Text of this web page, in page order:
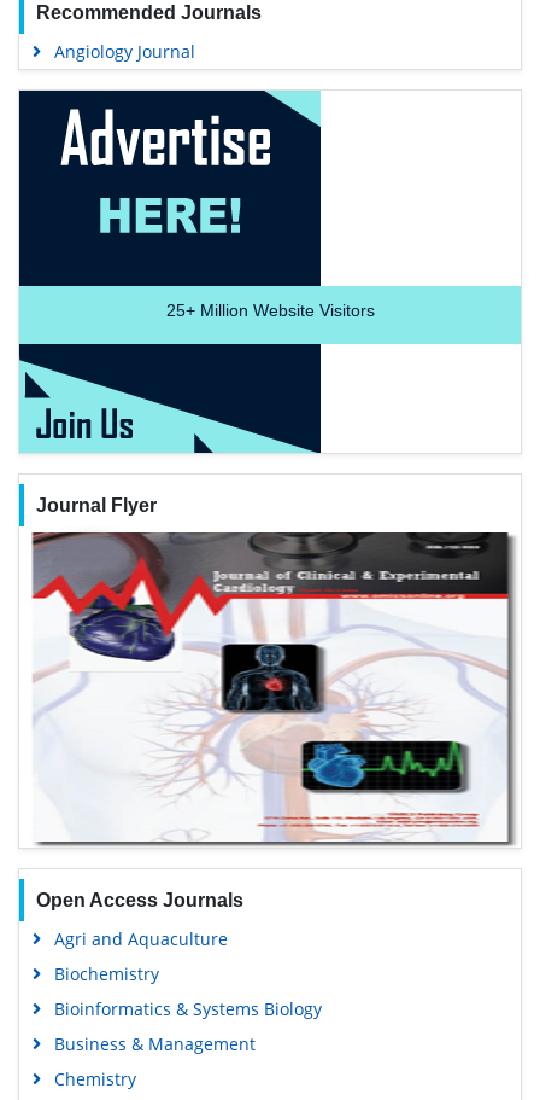
Recommended Journals
Angiology Journal
25+Million Website Visitors
Journal Flyer
Open Access Journals
Agri and Aquaculture
Biochemistry
Bioinformatics & Systems Biology
Business & Management
Chemistry